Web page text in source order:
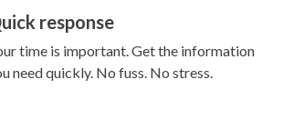
response
time is important. Get the information
need quickly. No fuss. No stress.